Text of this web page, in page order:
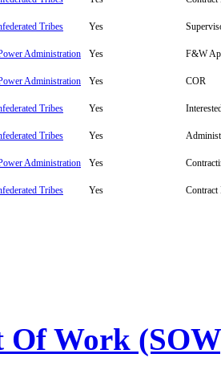
Tribes Yes
Administration Yes F&W
Administration Yes COR
Tribes Yes
Tribes Yes
Administration Yes
Tribes Yes Contract
Of Work